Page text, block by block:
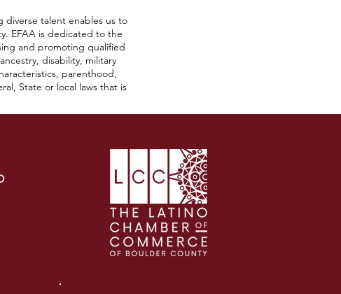
talent enables us to
EFAA is dedicated to the
and promoting qualified
disability, military
parenthood,
State or local laws that is